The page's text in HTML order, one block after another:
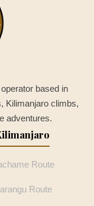
based in
Kilimanjaro climbs,
adventures.
Route
Route